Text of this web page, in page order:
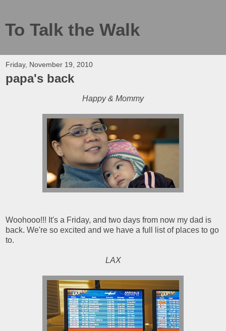
To Talk the Walk
Friday, November 19, 2010
papa's back
Happy & Mommy
Woohooo!!! It's a Friday, and two days from now my dad is
back. We're so excited and we have a full list of places to go
to.
LAX